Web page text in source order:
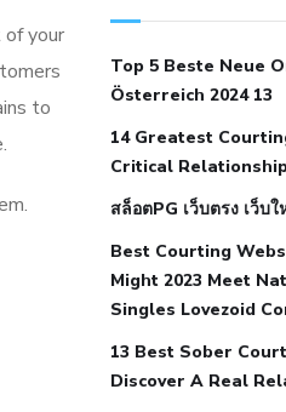
of your
to
icd 10 does low
hypertension foods
an autoimmune
pressure after nap
body temperature
medical associates
Top 5 Beste Neue
Österreich 2024 13
14 Greatest
Critical
สล็อตPG เว็บตรง เว็บ
Best Courting
Might 2023 Meet
Singles Lovezoid
13 Best Sober
Discover A Real